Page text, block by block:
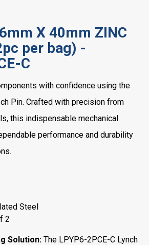
X 40mm ZINC
per bag) -
C
with confidence using the
Pin. Crafted with precision from
this indispensable mechanical
performance and durability
Steel
2
Solution: The LPYP6-2PCE-C Lynch